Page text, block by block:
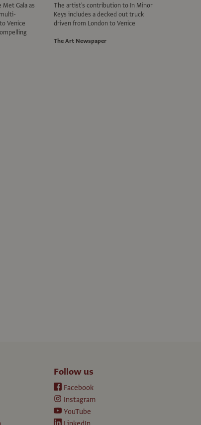
Gala as
Venice
The artist's contribution to In Minor
Keys includes a decked out truck
driven from London to Venice
The Art Newspaper
Follow us
Facebook
Instagram
YouTube